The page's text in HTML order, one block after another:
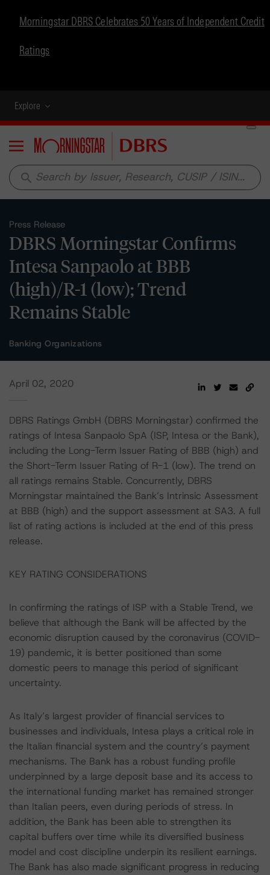
Morningstar DBRS Celebrates 50 Years of Independent Credit
Ratings
Explore
Menu
search
Press Release
DBRS Morningstar Confirms
Intesa Sanpaolo at BBB
(high)/R-1 (low); Trend
Remains Stable
Banking Organizations
April 02, 2020
DBRS Ratings GmbH (DBRS Morningstar) confirmed the
ratings of Intesa Sanpaolo SpA (ISP, Intesa or the Bank),
including the Long-Term Issuer Rating of BBB (high) and
the Short-Term Issuer Rating of R-1 (low). The trend on
all ratings remains Stable. Concurrently, DBRS
Morningstar maintained the Bank’s Intrinsic Assessment
at BBB (high) and the support assessment at SA3. A full
list of rating actions is included at the end of this press
release.
KEY RATING CONSIDERATIONS
In confirming the ratings of ISP with a Stable Trend, we
believe that although the Bank will be affected by the
economic disruption caused by the coronavirus (COVID-
19) pandemic, it is better positioned than some
domestic peers to manage this period of significant
uncertainty.
As Italy’s largest provider of financial services to
businesses and individuals, Intesa plays a critical role in
the Italian financial system and the country’s payment
mechanisms. The Bank has a robust funding profile
underpinned by a large deposit base and its access to
the international funding market has remained stronger
than Italian peers, even during periods of stress. In
addition, the Bank has been able to strengthen its
capital buffers over time while its diversified business
model and cost discipline underpin its resilient earnings.
The Bank has also made significant progress in reducing